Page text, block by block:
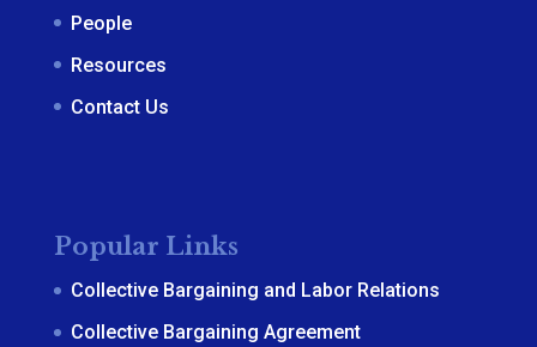
People
Resources
Contact Us
Popular Links
Collective Bargaining and Labor Relations
Collective Bargaining Agreement